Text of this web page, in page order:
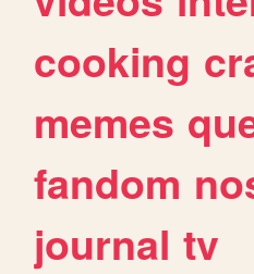
cooking
memes
fandom
journal tv